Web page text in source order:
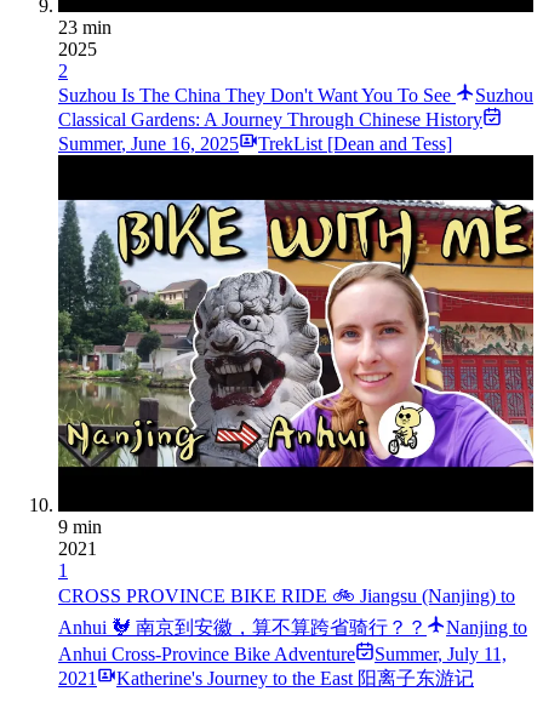
23 min
2025
2
Suzhou Is The China They Don't Want You To See
Suzhou
Classical Gardens: A Journey Through Chinese History
Summer, June 16, 2025 TrekList [Dean and Tess]
9 min
2021
1
CROSS PROVINCE BIKE RIDE 🚲 Jiangsu (Nanjing) to
Anhui 🐓 南京到安徽，算不算跨省骑行？？
Nanjing to
Anhui Cross-Province Bike Adventure
Summer, July 11,
2021
Katherine's Journey to the East 阳离子东游记